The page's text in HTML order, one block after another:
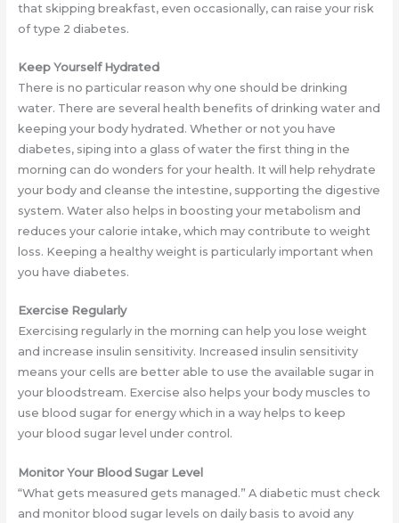
that skipping breakfast, even occasionally, can raise your risk
of type 2 diabetes.
Keep Yourself Hydrated
There is no particular reason why one should be drinking
water. There are several health benefits of drinking water and
keeping your body hydrated. Whether or not you have
diabetes, siping into a glass of water the first thing in the
morning can do wonders for your health. It will help rehydrate
your body and cleanse the intestine, supporting the digestive
system. Water also helps in boosting your metabolism and
reduces your calorie intake, which may contribute to weight
loss. Keeping a healthy weight is particularly important when
you have diabetes.
Exercise Regularly
Exercising regularly in the morning can help you lose weight
and increase insulin sensitivity. Increased insulin sensitivity
means your cells are better able to use the available sugar in
your bloodstream. Exercise also helps your body muscles to
use blood sugar for energy which in a way helps to keep
your blood sugar level under control.
Monitor Your Blood Sugar Level
“What gets measured gets managed.” A diabetic must check
and monitor blood sugar levels on daily basis to avoid any